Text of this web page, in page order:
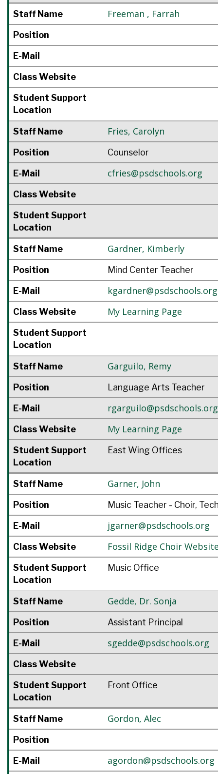
Staff Name Freeman , Farrah
Position
E-Mail
Class Website
Student Support
Location
Staff Name Fries, Carolyn
Position Counselor
E-Mail cfries@psdschools.org
Class Website
Student Support
Location
Staff Name Gardner, Kimberly
Position Mind Center Teacher
E-Mail kgardner@psdschools.org
Class Website My Learning Page
Student Support
Location
Staff Name Garguilo, Remy
Position Language Arts Teacher
E-Mail rgarguilo@psdschools.org
Class Website My Learning Page
Student Support
Location
East Wing Offices
Staff Name Garner, John
Position Music Teacher - Choir,
E-Mail jgarner@psdschools.org
Class Website Fossil Ridge Choir
Student Support
Location
Music Office
Staff Name Gedde, Dr. Sonja
Position Assistant Principal
E-Mail sgedde@psdschools.org
Class Website
Student Support
Location
Front Office
Staff Name Gordon, Alec
Position
E-Mail agordon@psdschools.org